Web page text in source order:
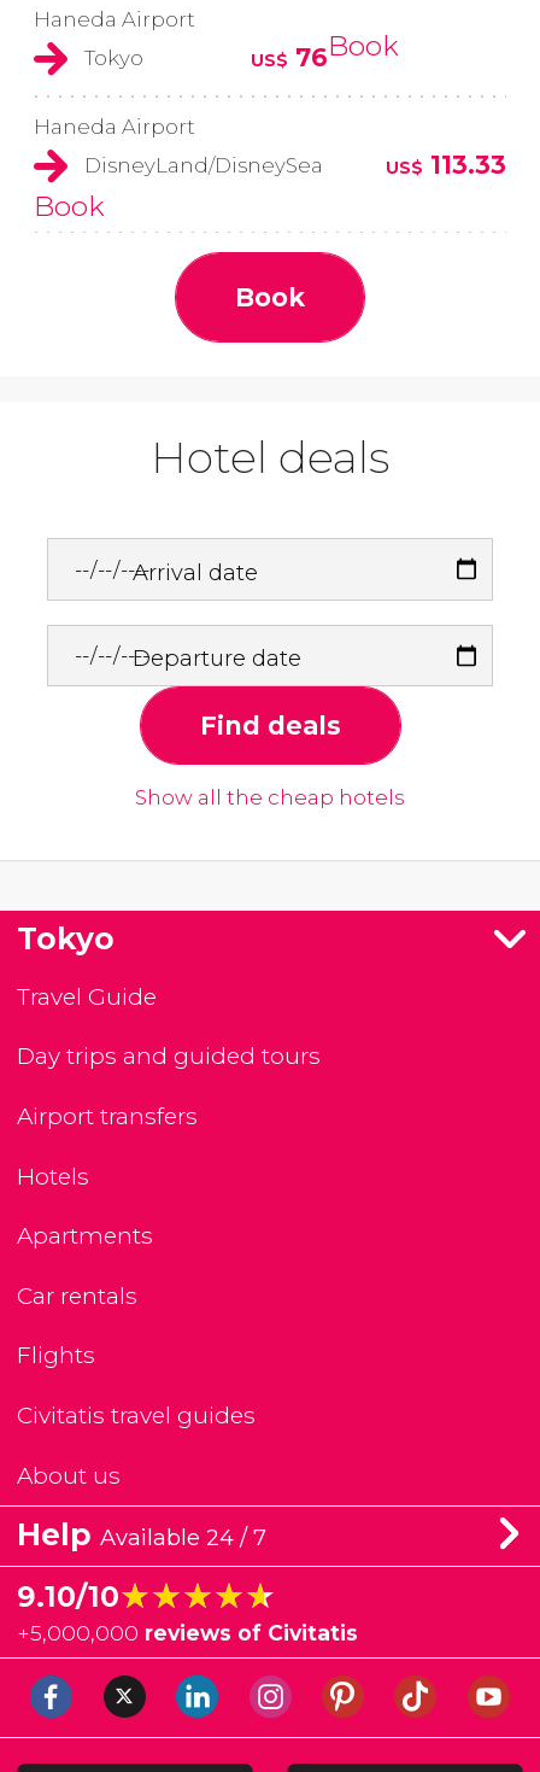
Haneda Airport
Tokyo
US$ 76Book
Haneda Airport
DisneyLand/DisneySea
US$ 113.33
Book
Book
Hotel deals
Arrival date
Departure date
Find deals
Show all the cheap hotels
Tokyo
Travel Guide
Day trips and guided tours
Airport transfers
Hotels
Apartments
Car rentals
Flights
Civitatis travel guides
About us
Help Available 24 / 7
9.10/10★★★★★
★★★★★
+5,000,000 reviews of Civitatis